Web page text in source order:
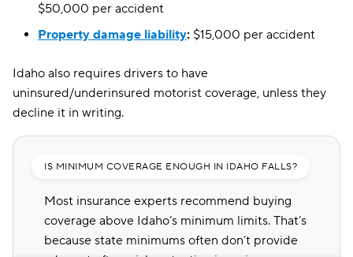
$50,000 per accident
Property damage liability: $15,000 per accident
Idaho also requires drivers to have
uninsured/underinsured motorist coverage, unless they
decline it in writing.
IS MINIMUM COVERAGE ENOUGH IN IDAHO FALLS?
Most insurance experts recommend buying
coverage above Idaho’s minimum limits. That’s
because state minimums often don’t provide